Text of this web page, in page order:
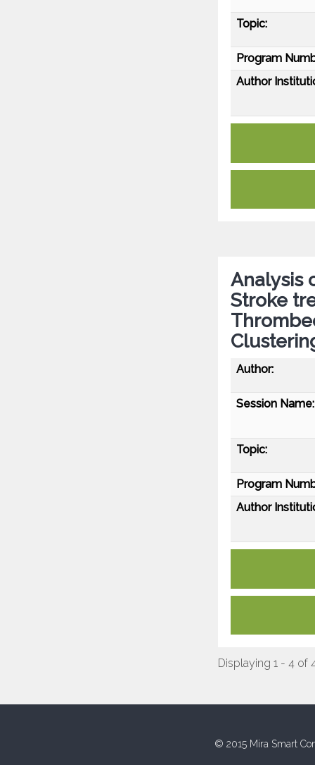
Topic:
Program
Author
Analysis
Stroke
Author:
Session Name:
Topic:
Program
Author
Displaying 1 - 4 of
© 2015 Mira Smart